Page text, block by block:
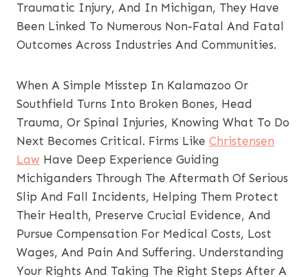
Traumatic Injury, And In Michigan, They Have
Been Linked To Numerous Non-Fatal And Fatal
Outcomes Across Industries And Communities.
When A Simple Misstep In Kalamazoo Or
Southfield Turns Into Broken Bones, Head
Trauma, Or Spinal Injuries, Knowing What To Do
Next Becomes Critical. Firms Like Christensen
Law Have Deep Experience Guiding
Michiganders Through The Aftermath Of Serious
Slip And Fall Incidents, Helping Them Protect
Their Health, Preserve Crucial Evidence, And
Pursue Compensation For Medical Costs, Lost
Wages, And Pain And Suffering. Understanding
Your Rights And Taking The Right Steps After A